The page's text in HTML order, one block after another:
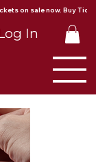
on sale now. Buy
In